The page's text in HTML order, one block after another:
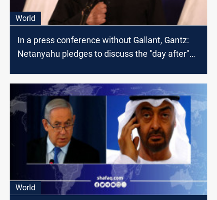
World
In a press conference without Gallant, Gantz:
Netanyahu pledges to discuss the "day after"
World